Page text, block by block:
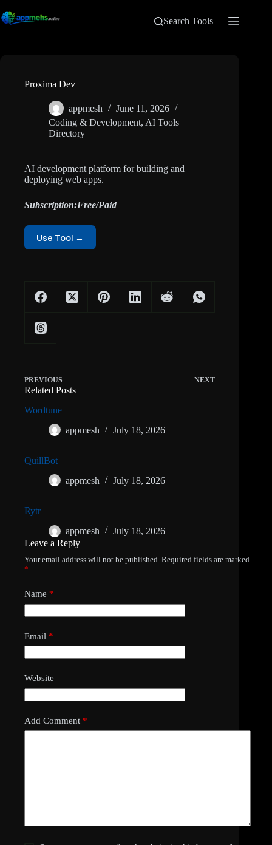
Search Tools
Proxima Dev
appmesh
June 11, 2026
Coding & Development, AI Tools
Directory
AI development platform for building and
deploying web apps.
Subscription:Free/Paid
Use Tool →
PREVIOUS NEXT
Related Posts
Wordtune
appmesh
July 18, 2026
QuillBot
appmesh
July 18, 2026
Rytr
appmesh
July 18, 2026
Leave a Reply
Your email address will not be published. Required fields are marked
*
Name *
Email *
Website
Add Comment *